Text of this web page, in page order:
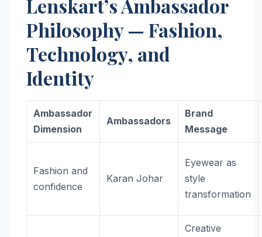
Lenskart’s Ambassador
Philosophy — Fashion,
Technology, and
Identity
Ambassador
Dimension
Ambassadors
Brand
Message
Fashion and
confidence
Karan Johar
Eyewear as
style
transformation
Creative